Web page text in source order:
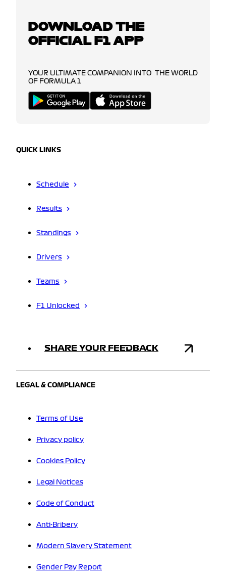
DOWNLOAD THE
OFFICIAL F1 APP
YOUR ULTIMATE COMPANION INTO THE WORLD
OF FORMULA 1
QUICK LINKS
Schedule
Results
Standings
Drivers
Teams
F1 Unlocked
SHARE YOUR FEEDBACK
LEGAL & COMPLIANCE
Terms of Use
Privacy policy
Cookies Policy
Legal Notices
Code of Conduct
Anti-Bribery
Modern Slavery Statement
Gender Pay Report